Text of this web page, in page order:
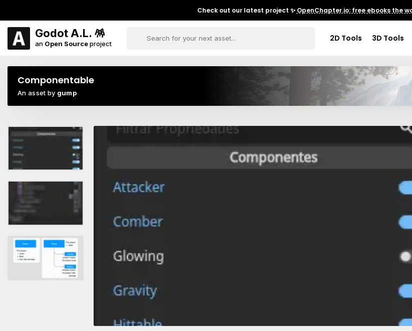
Check out our latest project ✨ OpenChapter.io: free ebooks the
Godot A.L. 🪅
an Open Sourceproject
2D Tools 3D Tools
Componentable
An asset by gump